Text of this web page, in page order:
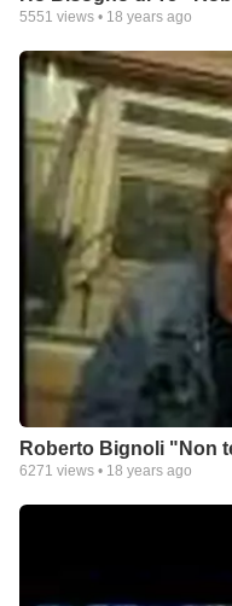
5551 views • 18 years ago
Roberto Bignoli "Non
6271 views • 18 years ago